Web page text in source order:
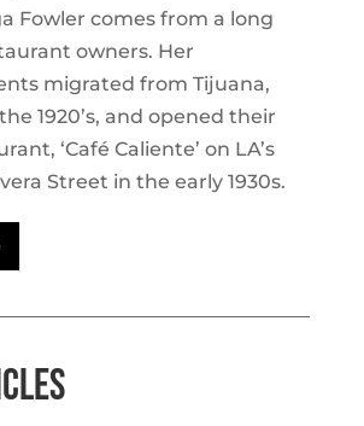
Fowler comes from a long
owners. Her
migrated from Tijuana,
1920’s, and opened their
‘Café Caliente’ on LA’s
Street in the early 1930s.